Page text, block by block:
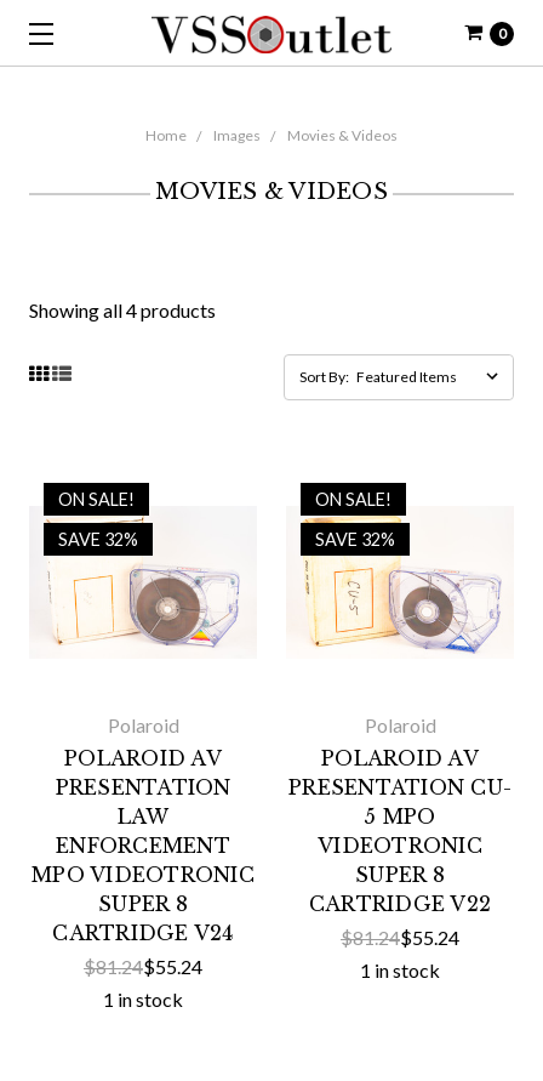
0
Home Images Movies & Videos
MOVIES & VIDEOS
Showing all 4 products
Sort By:
ON SALE!
SAVE 32%
Polaroid
POLAROID AV
PRESENTATION
LAW
ENFORCEMENT
MPO VIDEOTRONIC
SUPER 8
CARTRIDGE V24
$81.24$55.24
1 in stock
ON SALE!
SAVE 32%
Polaroid
POLAROID AV
PRESENTATION CU-
5 MPO
VIDEOTRONIC
SUPER 8
CARTRIDGE V22
$81.24$55.24
1 in stock